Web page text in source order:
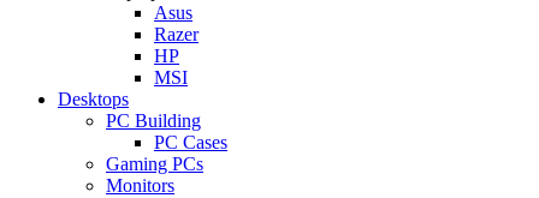
Asus
Razer
HP
MSI
Desktops
PC Building
PC Cases
Gaming PCs
Monitors